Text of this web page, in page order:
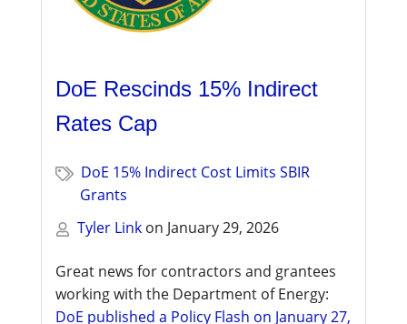
DoE Rescinds 15% Indirect
Rates Cap
DoE 15% Indirect Cost Limits SBIR
Grants
Tyler Link on January 29, 2026
Great news for contractors and grantees
working with the Department of Energy:
DoE published a Policy Flash on January 27,